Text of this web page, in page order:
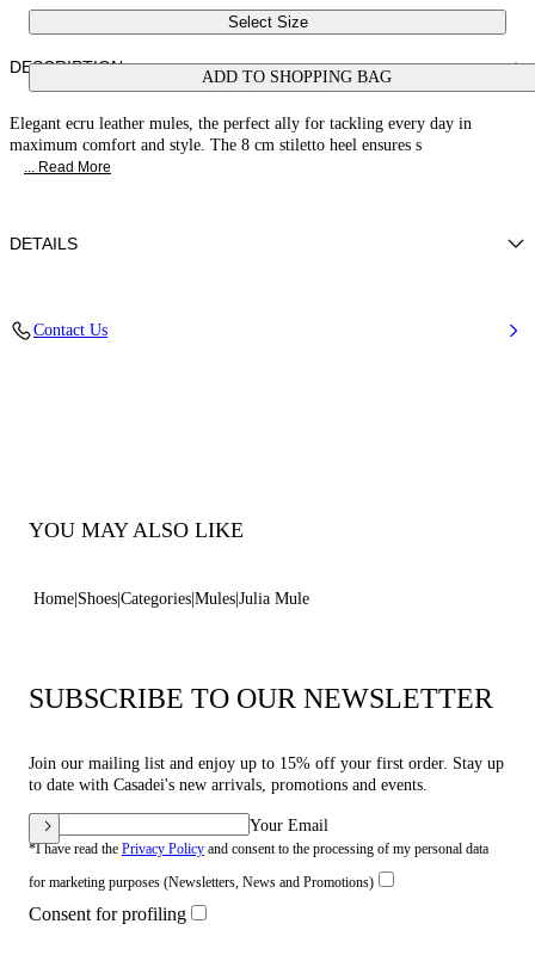
Select Size
ADD TO SHOPPING BAG
DESCRIPTION
Elegant ecru leather mules, the perfect ally for tackling every day in
maximum comfort and style. The 8 cm stiletto heel ensures s
... Read More
DETAILS
Contact Us
YOU MAY ALSO LIKE
Home Shoes Categories Mules Julia Mule
SUBSCRIBE TO OUR NEWSLETTER
Join our mailing list and enjoy up to 15% off your first order. Stay up
to date with Casadei's new arrivals, promotions and events.
Your Email
*I have read the Privacy Policy and consent to the processing of my personal data
for marketing purposes (Newsletters, News and Promotions)
Consent for profiling